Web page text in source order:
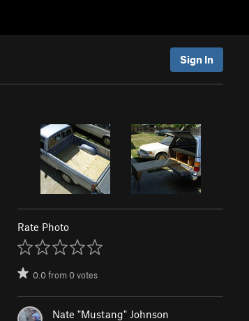
Sign In
Rate Photo
0.0from0votes
Nate "Mustang" Johnson